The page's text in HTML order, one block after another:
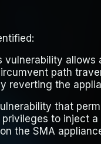
vulnerability
path
reverting the
that
to inject a
the SMA